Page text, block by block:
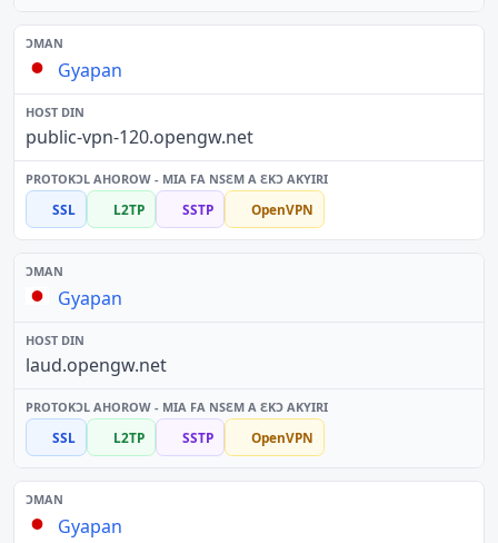
Gyapan
public-vpn-120.opengw.net
SSL L2TP SSTP OpenVPN
Gyapan
laud.opengw.net
SSL L2TP SSTP OpenVPN
Gyapan